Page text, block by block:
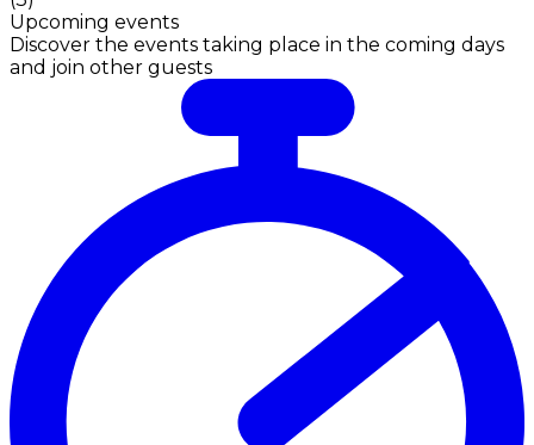
Upcoming events
Discover the events taking place in the coming days
and join other guests